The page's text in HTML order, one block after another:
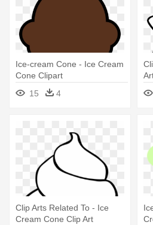
Ice-cream Cone - Ice Cream
Cone Clipart
15
4
Clip Arts Related To - Ice
Cream Cone Clip Art